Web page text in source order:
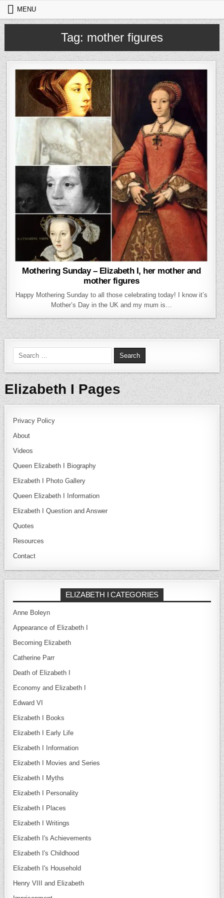
Skip to content
MENU
Tag: mother figures
Mothering Sunday – Elizabeth I, her mother and
mother figures
Happy Mothering Sunday to all those celebrating today! I know it’s
Mother’s Day in the UK and my mum is…
Search for:
Elizabeth I Pages
Privacy Policy
About
Videos
Queen Elizabeth I Biography
Elizabeth I Photo Gallery
Queen Elizabeth I Information
Elizabeth I Question and Answer
Quotes
Resources
Contact
ELIZABETH I CATEGORIES
Anne Boleyn
Appearance of Elizabeth I
Becoming Elizabeth
Catherine Parr
Death of Elizabeth I
Economy and Elizabeth I
Edward VI
Elizabeth I Books
Elizabeth I Early Life
Elizabeth I Information
Elizabeth I Movies and Series
Elizabeth I Myths
Elizabeth I Personality
Elizabeth I Places
Elizabeth I Writings
Elizabeth I's Achievements
Elizabeth I's Childhood
Elizabeth I's Household
Henry VIII and Elizabeth